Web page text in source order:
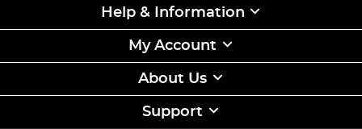
Help & Information
My Account
About Us
Support